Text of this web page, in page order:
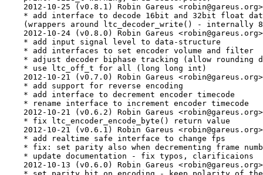
    2012-10-25 (v0.8.1) Robin Gareus <robin@gareus.org>
* add interface to decode 16bit and 32bit float
(wrappers around ltc_decoder_write() - internally
    2012-10-24 (v0.8.0) Robin Gareus <robin@gareus.org>
    * add input signal level to data-structure
    * add interfaces to set encoder volume and filter
* adjust decoder biphase tracking (allow rounding
    * use ltc_off_t for all (long long int)
    2012-10-21 (v0.7.0) Robin Gareus <robin@gareus.org>
    * add support for reverse encoding
    * add interface to decrement encoder timecode
    * rename interface to increment encoder timecode
    2012-10-21 (v0.6.2) Robin Gareus <robin@gareus.org>
    * fix ltc_encoder_encode_byte() return value
    2012-10-21 (v0.6.1) Robin Gareus <robin@gareus.org>
    * add realtime safe interface to change fps
* fix: set parity also when decrementing frame
    * update documentation - fix typos, clarificaions
    2012-10-13 (v0.6.0) Robin Gareus <robin@gareus.org>